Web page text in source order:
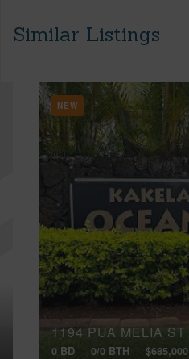
Similar Listings
NEW
1194 PUA MELIA ST
0 BD 0/0 BTH $685,000